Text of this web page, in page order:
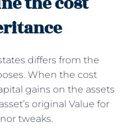
differs from the
When the cost
gains on the assets
original Value for
tweaks.